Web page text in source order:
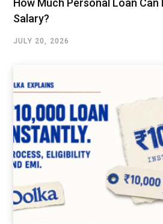
How Much Personal Loan Can
Salary?
JULY 20, 2026